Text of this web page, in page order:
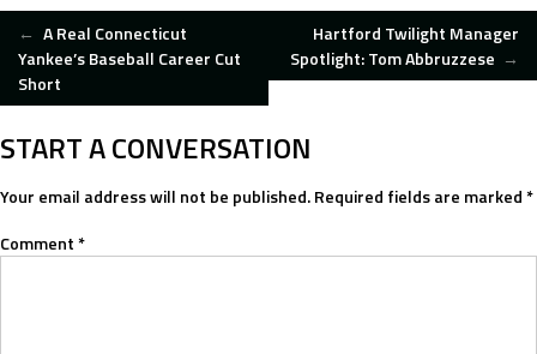
POST
NAVIGATION
← A Real Connecticut
Yankee’s Baseball Career Cut
Short
Hartford Twilight Manager
Spotlight: Tom Abbruzzese →
START A CONVERSATION
Your email address will not be published.Required fields are marked*
Comment*